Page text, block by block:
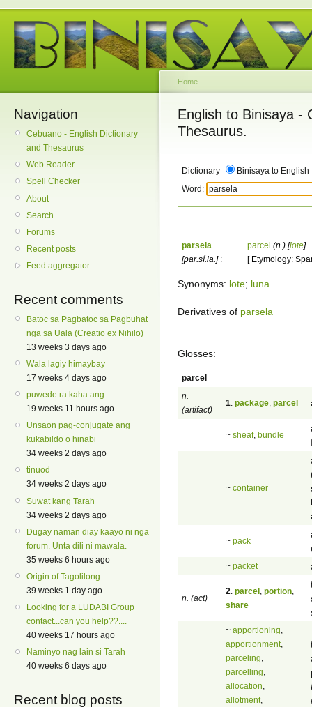
Navigation
Cebuano - English Dictionary
and Thesaurus
Web Reader
Spell Checker
About
Search
Forums
Recent posts
Feed aggregator
Recent comments
Batoc sa Pagbatoc sa Pagbuhat
nga sa Uala (Creatio ex Nihilo)
13 weeks 3 days ago
Wala lagiy himaybay
17 weeks 4 days ago
puwede ra kaha ang
19 weeks 11 hours ago
Unsaon pag-conjugate ang
kukabildo o hinabi
34 weeks 2 days ago
tinuod
34 weeks 2 days ago
Suwat kang Tarah
34 weeks 2 days ago
Dugay naman diay kaayo ni nga
forum. Unta dili ni mawala.
35 weeks 6 hours ago
Origin of Tagolilong
39 weeks 1 day ago
Looking for a LUDABI Group
contact...can you help??....
40 weeks 17 hours ago
Naminyo nag lain si Tarah
40 weeks 6 days ago
Recent blog posts
Home
English to Binisaya -
Thesaurus.
Dictionary
Binisaya to English
Word:
parsela
[par.sí.la.]:
parcel (n.) [lote]
[ Etymology:
Synonyms: lote; luna
Derivatives of parsela
Glosses:
parcel
n.
(artifact)
1 package parcel
~ sheaf, bundle
~ container
~ pack
~ packet
n. (act)
2 parcel portion
share
~ apportioning
apportionment,
parceling
parcelling
allocation
allotment,